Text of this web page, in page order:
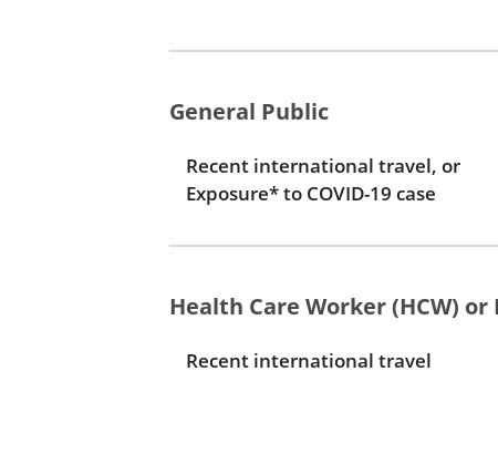
General Public
Recent international travel, or
Exposure* to COVID-19 case
Health Care Worker (HCW)
Recent international travel